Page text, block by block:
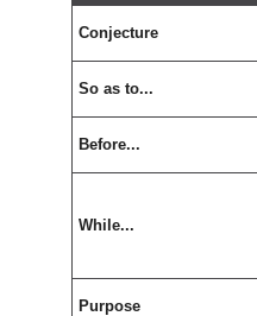
Conjecture
So as to...
Before...
While...
Purpose